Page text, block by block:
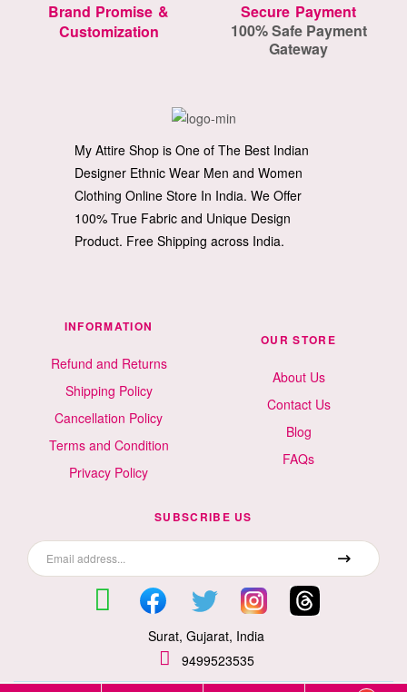
Brand Promise &
Customization
Secure Payment
100% Safe Payment
Gateway
My Attire Shop is One of The Best Indian
Designer Ethnic Wear Men and Women
Clothing Online Store In India. We Offer
100% True Fabric and Unique Design
Product. Free Shipping across India.
INFORMATION
Refund and Returns
Shipping Policy
Cancellation Policy
Terms and Condition
Privacy Policy
OUR STORE
About Us
Contact Us
Blog
FAQs
SUBSCRIBE US
Surat, Gujarat, India
9499523535